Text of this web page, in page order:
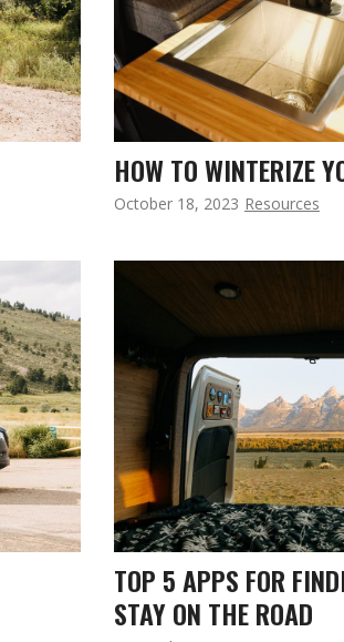
HOW TO WINTERIZE
October 18, 2023 Resources
TOP 5 APPS FOR
STAY ON THE ROAD